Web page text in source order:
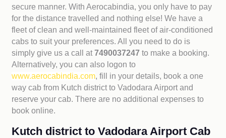
secure manner. With Aerocabindia, you only have to pay
for the distance travelled and nothing else! We have a
fleet of clean and well-maintained fleet of air-conditioned
cabs to suit your preferences. All you need to do is
simply give us a call at7490037247to make a booking.
Alternatively, you can also logon to
www.aerocabindia.com, fill in your details, book a one
way cab from Kutch district to Vadodara Airport and
reserve your cab. There are no additional expenses to
book online.
Kutch district to Vadodara Airport Cab